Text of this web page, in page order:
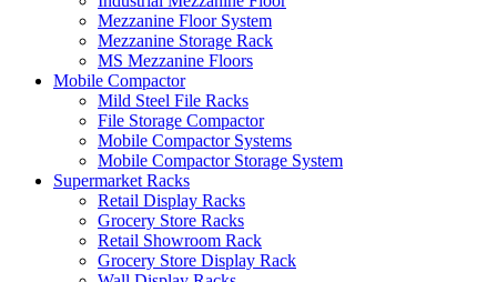
Mezzanine Floor System
Mezzanine Storage Rack
MS Mezzanine Floors
Mobile Compactor
Mild Steel File Racks
File Storage Compactor
Mobile Compactor Systems
Mobile Compactor Storage System
Supermarket Racks
Retail Display Racks
Grocery Store Racks
Retail Showroom Rack
Grocery Store Display Rack